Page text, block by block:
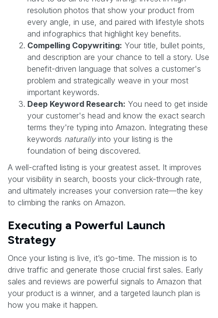
resolution photos that show your product from
every angle, in use, and paired with lifestyle shots
and infographics that highlight key benefits.
Compelling Copywriting: Your title, bullet points,
and description are your chance to tell a story. Use
benefit-driven language that solves a customer's
problem and strategically weave in your most
important keywords.
Deep Keyword Research: You need to get inside
your customer's head and know the exact search
terms they're typing into Amazon. Integrating these
keywords naturallyinto your listing is the
foundation of being discovered.
A well-crafted listing is your greatest asset. It improves
your visibility in search, boosts your click-through rate,
and ultimately increases your conversion rate—the key
to climbing the ranks on Amazon.
Executing a Powerful Launch
Strategy
Once your listing is live, it’s go-time. The mission is to
drive traffic and generate those crucial first sales. Early
sales and reviews are powerful signals to Amazon that
your product is a winner, and a targeted launch plan is
how you make it happen.